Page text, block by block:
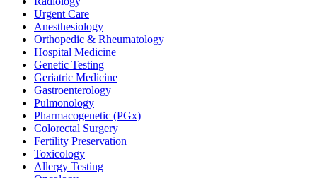
Urgent Care
Anesthesiology
Orthopedic & Rheumatology
Hospital Medicine
Genetic Testing
Geriatric Medicine
Gastroenterology
Pulmonology
Pharmacogenetic (PGx)
Colorectal Surgery
Fertility Preservation
Toxicology
Allergy Testing